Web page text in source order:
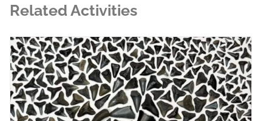
Related Activities